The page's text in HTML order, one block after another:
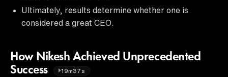
Ultimately, results determine whether one is
considered a great CEO.
How Nikesh Achieved Unprecedented
Success
19m37s